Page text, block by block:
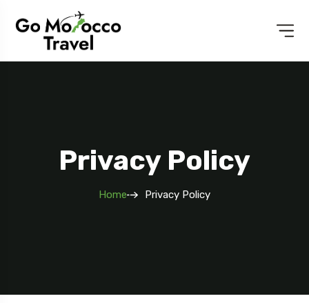
Privacy Policy
Home Privacy Policy